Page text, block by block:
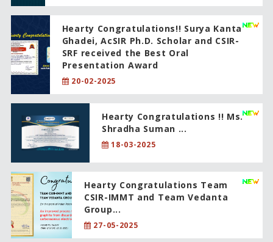
Hearty Congratulations!! Surya Kanta
Ghadei, AcSIR Ph.D. Scholar and CSIR-
SRF received the Best Oral
Presentation Award
20-02-2025
Hearty Congratulations !! Ms.
Shradha Suman ...
18-03-2025
Hearty Congratulations Team
CSIR-IMMT and Team Vedanta
Group...
27-05-2025